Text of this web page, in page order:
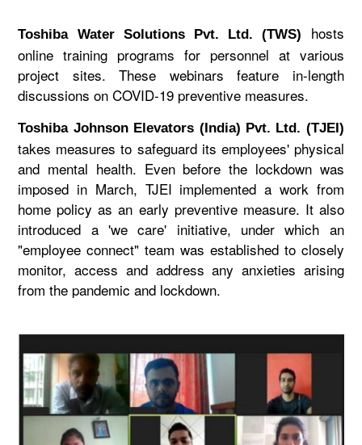
Toshiba Water Solutions Pvt. Ltd. (TWS)
hosts
online training programs for personnel at various
project sites. These webinars feature in-length
discussions on COVID-19 preventive measures.
Toshiba Johnson Elevators (India) Pvt. Ltd. (TJEI)
takes measures to safeguard its employees' physical
and mental health. Even before the lockdown was
imposed in March, TJEI implemented a work from
home policy as an early preventive measure. It also
introduced a 'we care' initiative, under which an
"employee connect" team was established to closely
monitor, access and address any anxieties arising
from the pandemic and lockdown.